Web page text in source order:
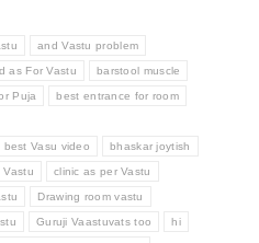
and Vastu problem
as For Vastu barstool muscle
Puja best entrance for room
best Vasu video bhaskar joytish
Vastu clinic as per Vastu
Drawing room vastu
Guruji Vaastuvats too hi